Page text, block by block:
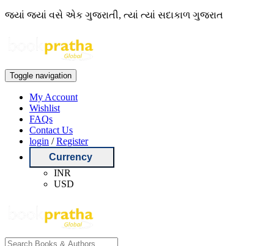
જ્યાં જ્યાં વસે એક ગુજરાતી, ત્યાં ત્યાં સદાકાળ ગુજરાત
Toggle navigation
My Account
Wishlist
FAQs
Contact Us
login /Register
Currency
INR
USD